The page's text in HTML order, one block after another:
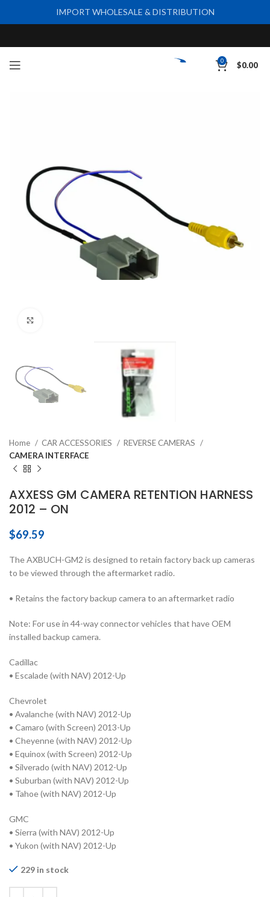
0 $0.00
Home CAR ACCESSORIES
REVERSE CAMERAS
CAMERA INTERFACE
AXXESS GM CAMERA RETENTION HARNESS
2012 – ON
$69.59
The AXBUCH-GM2 is designed to retain factory back up cameras
to be viewed through the aftermarket radio.
• Retains the factory backup camera to an aftermarket radio
Note: For use in 44-way connector vehicles that have OEM
installed backup camera.
Cadillac
• Escalade (with NAV) 2012-Up
Chevrolet
• Avalanche (with NAV) 2012-Up
• Camaro (with Screen) 2013-Up
• Cheyenne (with NAV) 2012-Up
• Equinox (with Screen) 2012-Up
• Silverado (with NAV) 2012-Up
• Suburban (with NAV) 2012-Up
• Tahoe (with NAV) 2012-Up
GMC
• Sierra (with NAV) 2012-Up
• Yukon (with NAV) 2012-Up
229 in stock
IMPORT WHOLESALE & DISTRIBUTION